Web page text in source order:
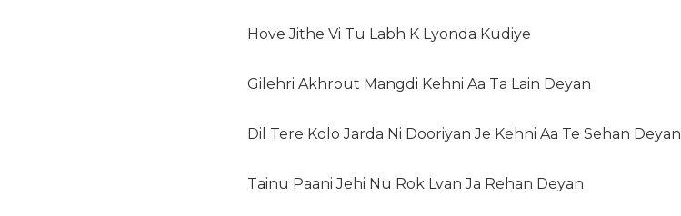
Hove Jithe Vi Tu Labh K Lyonda Kudiye
Gilehri Akhrout Mangdi Kehni Aa Ta Lain Deyan
Dil Tere Kolo Jarda Ni Dooriyan Je Kehni Aa Te Sehan Deyan
Tainu Paani Jehi Nu Rok Lvan Ja Rehan Deyan